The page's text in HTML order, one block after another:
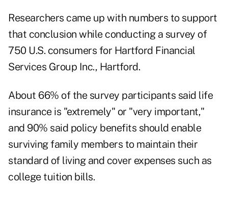
Researchers came up with numbers to support
that conclusion while conducting a survey of
750 U.S. consumers for Hartford Financial
Services Group Inc., Hartford.
About 66% of the survey participants said life
insurance is "extremely" or "very important,"
and 90% said policy benefits should enable
surviving family members to maintain their
standard of living and cover expenses such as
college tuition bills.